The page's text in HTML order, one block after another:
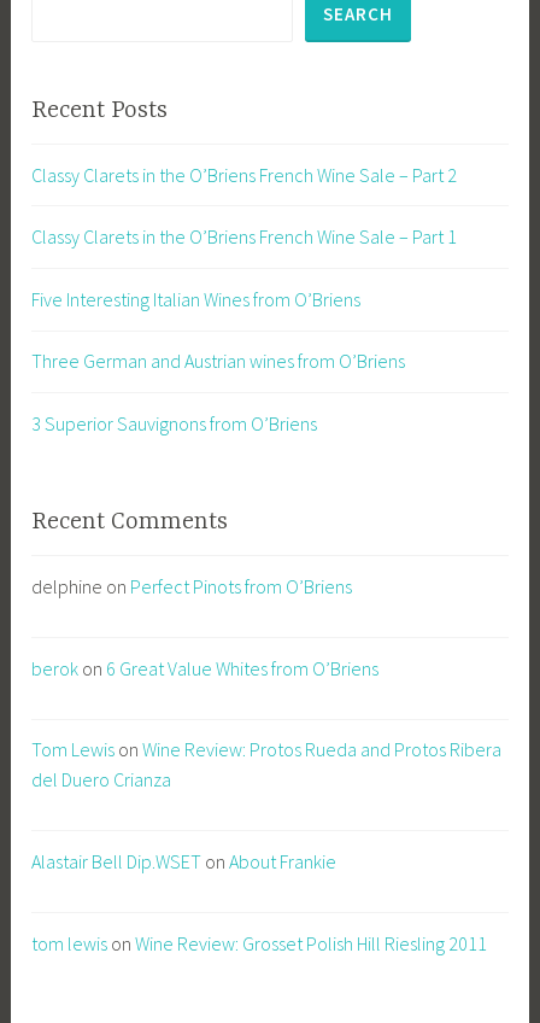
SEARCH
Recent Posts
Classy Clarets in the O’Briens French Wine Sale – Part 2
Classy Clarets in the O’Briens French Wine Sale – Part 1
Five Interesting Italian Wines from O’Briens
Three German and Austrian wines from O’Briens
3 Superior Sauvignons from O’Briens
Recent Comments
delphine on Perfect Pinots from O’Briens
berok on 6 Great Value Whites from O’Briens
Tom Lewis onWine Review: Protos Rueda and Protos Ribera
del Duero Crianza
Alastair Bell Dip.WSET onAbout Frankie
tom lewis onWine Review: Grosset Polish Hill Riesling 2011